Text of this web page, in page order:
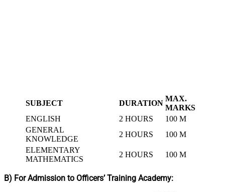
SUBJECT DURATION
MAX.
MARKS
ENGLISH
2 HOURS
100 M
GENERAL
KNOWLEDGE
2 HOURS
100 M
ELEMENTARY
MATHEMATICS
2 HOURS 100 M
B) For Admission to Officers’ Training Academy: